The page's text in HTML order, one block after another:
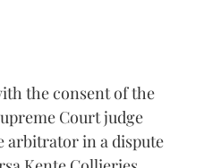
the consent of the
Court judge
arbitrator in a dispute